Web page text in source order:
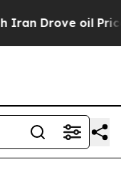
oil Prices